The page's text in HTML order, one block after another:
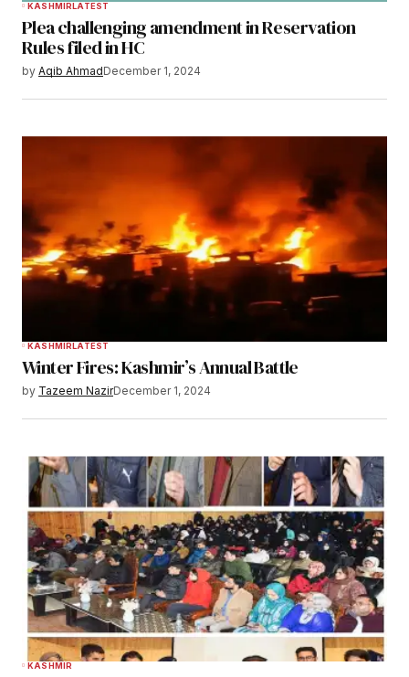
KASHMIRLATEST
Plea challenging amendment in Reservation
Rules filed in HC
by Aqib AhmadDecember 1, 2024
KASHMIRLATEST
Winter Fires: Kashmir’s Annual Battle
by Tazeem NazirDecember 1, 2024
KASHMIR